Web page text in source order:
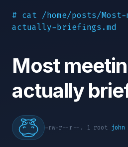
# cat /home/posts/
actually-briefings.md
Most
actually
-rw-r--r--. 1 root john